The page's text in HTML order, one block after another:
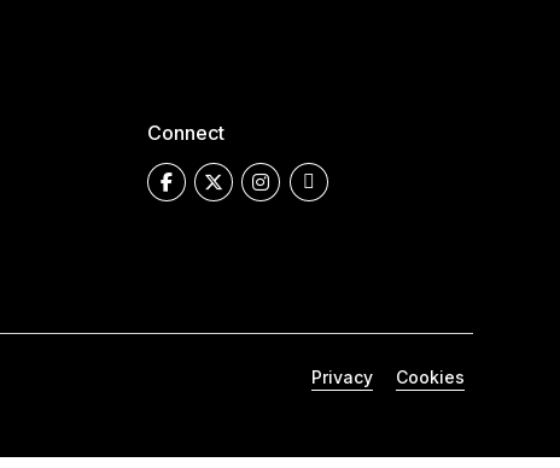
Connect
Privacy Cookies